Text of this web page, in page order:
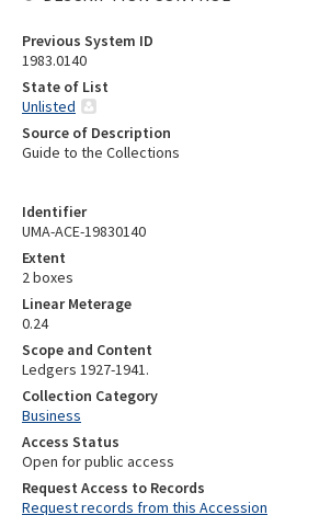
Identifier
UMA-ACE-19830140
Extent
2 boxes
Linear Meterage
0.24
Scope and Content
Ledgers 1927-1941.
Collection Category
Business
Access Status
Open for public access
Request Access to Records
Request records from this Accession
Previous System ID
1983.0140
State of List
Unlisted
Source of Description
Guide to the Collections